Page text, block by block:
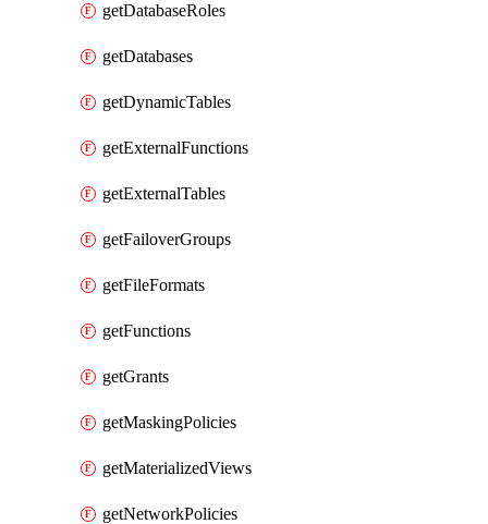
getDatabaseRoles
getDatabases
getDynamicTables
getExternalFunctions
getExternalTables
getFailoverGroups
getFileFormats
getFunctions
getGrants
getMaskingPolicies
getMaterializedViews
getNetworkPolicies